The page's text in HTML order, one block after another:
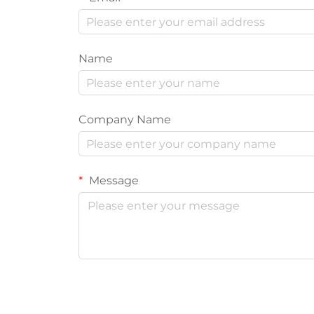
Name
Company Name
Message